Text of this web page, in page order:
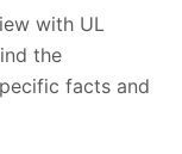
with UL
the
facts and